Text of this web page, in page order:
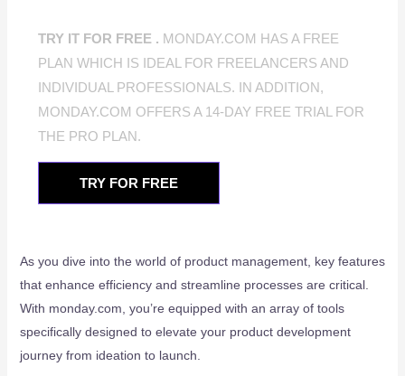
TRY IT FOR FREE . MONDAY.COM HAS A FREE
PLAN WHICH IS IDEAL FOR FREELANCERS AND
INDIVIDUAL PROFESSIONALS. IN ADDITION,
MONDAY.COM OFFERS A 14-DAY FREE TRIAL FOR
THE PRO PLAN.
TRY FOR FREE
As you dive into the world of product management, key features
that enhance efficiency and streamline processes are critical.
With monday.com, you’re equipped with an array of tools
specifically designed to elevate your product development
journey from ideation to launch.